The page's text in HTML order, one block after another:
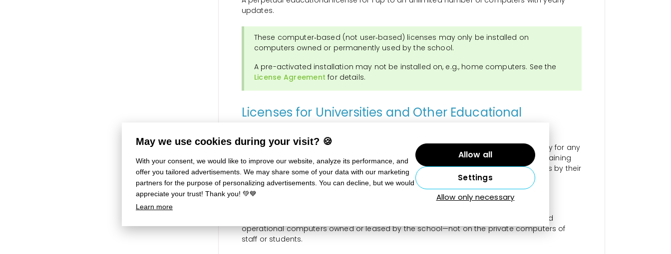
May we use cookies during your visit? 🍪
With your consent, we would like to improve our website, analyze its performance, and
offer you tailored advertisements. We may share some of your data with our marketing
partners for the purpose of personalizing advertisements. You can decline, but we would
appreciate your trust! Thank you! 💚💙
Learn more
Allow all
Settings
Allow only necessary
updates.
These computer‑based (not user‑based) licenses may only be installed on
computers owned or permanently used by the school.
A pre-activated installation may not be installed on, e.g., home computers. See the
License Agreement for details.
Licenses for Universities and Other Educational
These licenses enable the use of Zoner Studio for the teaching of digital photography for any
organizations that teach adults at universities, including senior learning programs, training
centers, etc. Universities may also use the program for R&D and operational activities by their
academic staff.
Perpetual Educational Licenses for Classrooms and Groups
These are licenses for 1 up to unlimited users or computers for use on classroom and
operational computers owned or leased by the school—not on the private computers of
staff or students.